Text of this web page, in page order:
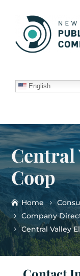
English
Central
Coop
Home
Company
Central Valley